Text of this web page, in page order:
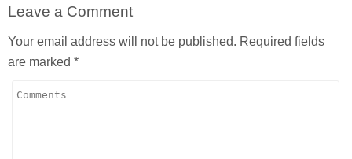
Leave a Comment
Your email address will not be published. Required fields
are marked *